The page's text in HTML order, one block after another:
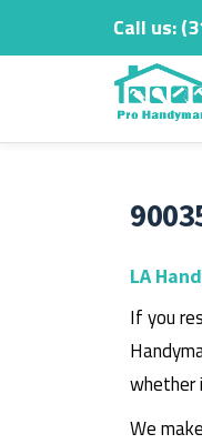
Skip
Call us:
LA
If you
whether
We